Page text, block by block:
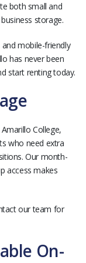
both small and
storage.
mobile-friendly
has never been
start renting today.
College,
who need extra
Our month-
access makes
our team for
On-